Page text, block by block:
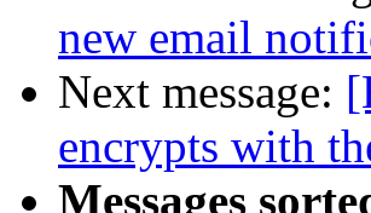
new email
Next message:
encrypts with
Messages